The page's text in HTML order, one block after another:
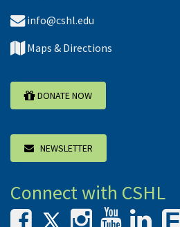
info@cshl.edu
Maps & Directions
DONATE NOW
NEWSLETTER
Connect with CSHL
F